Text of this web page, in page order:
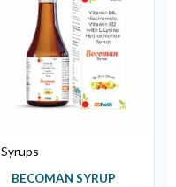
Syrups
BECOMAN SYRUP